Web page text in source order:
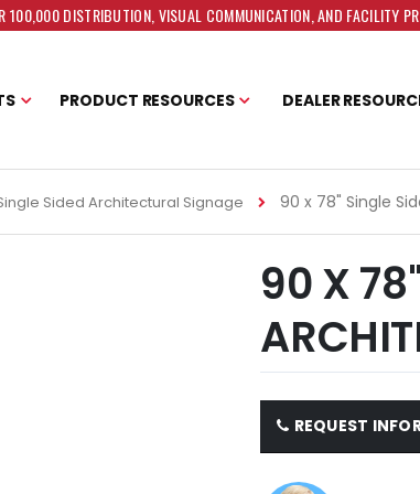
100,000 DISTRIBUTION, VISUAL COMMUNICATION, AND FACILITY
PRODUCT RESOURCES DEALER
Sided Architectural Signage 90 x 78" Single
90 X
REQUEST